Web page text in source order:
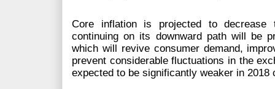
Core inflation is projected to
continuing on its downward path will be
which will revive consumer demand,
prevent considerable fluctuations in the
expected to be significantly weaker in